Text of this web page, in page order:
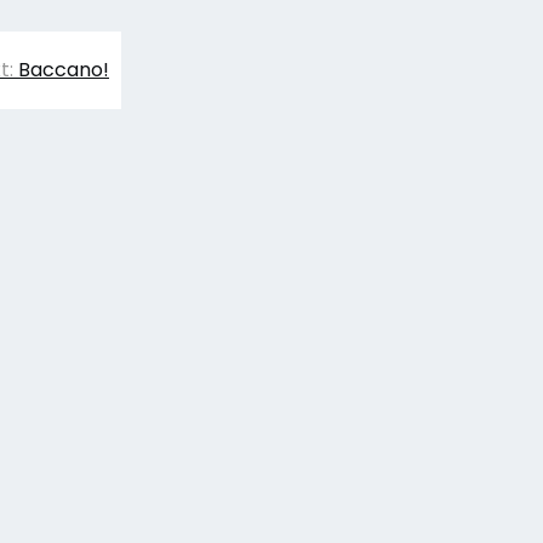
Baccano!